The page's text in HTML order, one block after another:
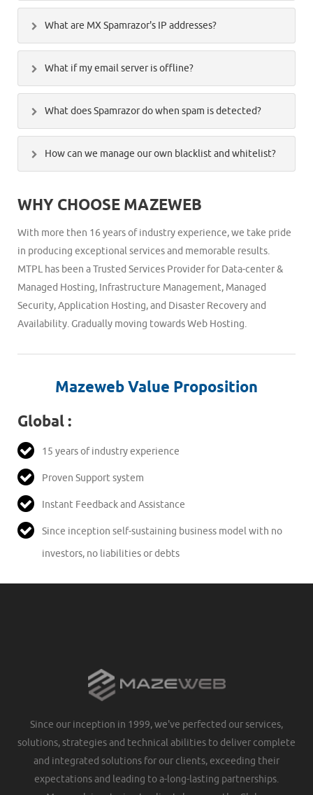
What are MX Spamrazor's IP addresses?
only, you will can find instructions for configuring your
MX records on the razor2.spamrazor.net and
razor12.spamrazor.net
If you are looking to secure your server by only allowing
MX Spamrazor to connect and deliver mail, you can add
203.201.220.166 IP addresses of our delivery servers in
What if my email server is offline?
reachable MX Spamrazor will place incoming mail into
a delivery queue.
Messages will be held for up to 5 days, retrying delivery
messages in the queue will be delivered.
What does Spamrazor do when spam is detected?
and send them to your inbox which later you have to
uwanted emails and malicious traffic away from your
network. Spamrazor quarantines these spam messages
and holds them on the antispam server which you can
review anytime later within 7 days.
How can we manage our own blacklist and whitelist?
control panel and from welcome page go to link W/B
domain by using @domain.com or a particular email id
under blacklist or whitelist.
WHY CHOOSE MAZEWEB
With more then 16 years of industry experience, we take pride
in producing exceptional services and memorable results.
MTPL has been a Trusted Services Provider for Data-center &
Managed Hosting, Infrastructure Management, Managed
Security, Application Hosting, and Disaster Recovery and
Availability. Gradually moving towards Web Hosting.
Mazeweb Value Proposition
Global :
15 years of industry experience
Proven Support system
Instant Feedback and Assistance
Since inception self-sustaining business model with no
investors, no liabilities or debts
Since our inception in 1999, we've perfected our services,
solutions, strategies and technical abilities to deliver complete
and integrated solutions for our clients, exceeding their
expectations and leading to a-long-lasting partnerships.